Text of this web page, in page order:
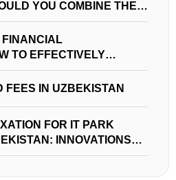
YOU COMBINE THEM
TO EFFECTIVELY
IN UZBEKISTAN
FEES IN UZBEKISTAN
FOR IT PARK
INNOVATIONS